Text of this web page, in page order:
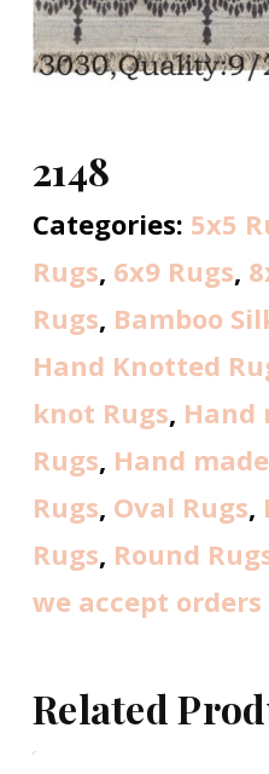
2148
Categories: 5x5
Rugs, 6x9 Rugs,
Rugs, Bamboo
Hand Knotted
knot Rugs, Hand
Rugs, Hand
Rugs, Oval Rugs,
Rugs, Round
we accept
Related